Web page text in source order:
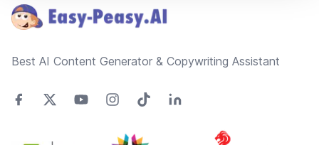
Best AI Content Generator & Copywriting Assistant